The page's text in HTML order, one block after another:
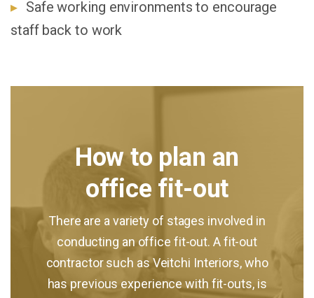
Safe working environments to encourage
staff back to work
How to plan an
office fit-out
There are a variety of stages involved in
conducting an office fit-out. A fit-out
contractor such as Veitchi Interiors, who
has previous experience with fit-outs, is